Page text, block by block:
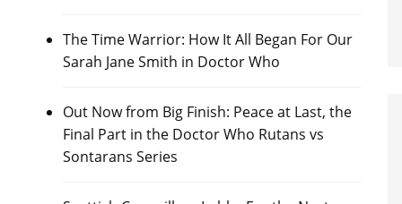
The Time Warrior: How It All Began For Our
Sarah Jane Smith in Doctor Who
Out Now from Big Finish: Peace at Last, the
Final Part in the Doctor Who Rutans vs
Sontarans Series